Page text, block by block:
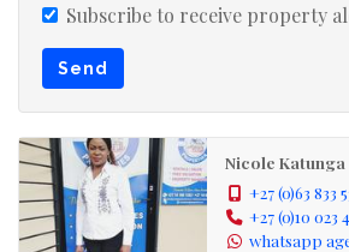
Subscribe to receive property
Send
Nicole Katunga
+27 (0)63 833
+27 (0)10 023
whatsapp